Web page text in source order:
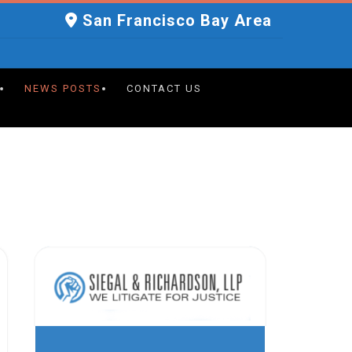
San Francisco Bay Area
NEWS POSTS CONTACT US